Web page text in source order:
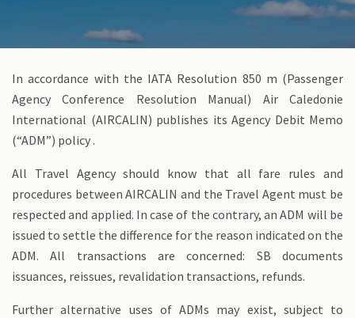
In accordance with the IATA Resolution 850 m (Passenger
Agency Conference Resolution Manual) Air Caledonie
International (AIRCALIN) publishes its Agency Debit Memo
(“ADM”) policy .
All Travel Agency should know that all fare rules and
procedures between AIRCALIN and the Travel Agent must be
respected and applied. In case of the contrary, an ADM will be
issued to settle the difference for the reason indicated on the
ADM. All transactions are concerned: SB documents
issuances, reissues, revalidation transactions, refunds.
Further alternative uses of ADMs may exist, subject to